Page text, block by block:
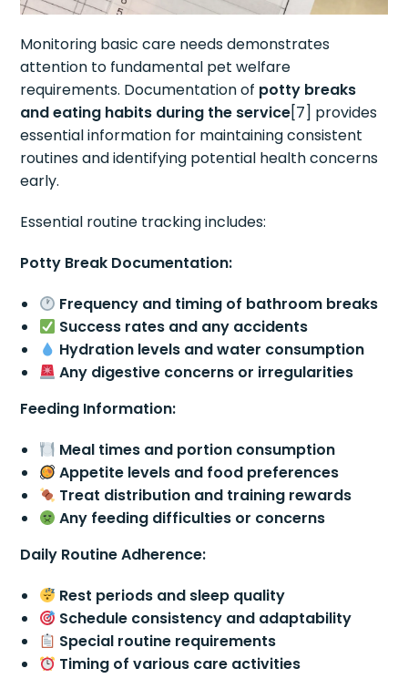
Monitoring basic care needs demonstrates
attention to fundamental pet welfare
requirements. Documentation of potty breaks
and eating habits during the service[7] provides
essential information for maintaining consistent
routines and identifying potential health concerns
early.
Essential routine tracking includes:
Potty Break Documentation:
Frequency and timing of bathroom breaks
Success rates and any accidents
Hydration levels and water consumption
Any digestive concerns or irregularities
Feeding Information:
Meal times and portion consumption
Appetite levels and food preferences
Treat distribution and training rewards
Any feeding difficulties or concerns
Daily Routine Adherence:
Rest periods and sleep quality
Schedule consistency and adaptability
Special routine requirements
Timing of various care activities